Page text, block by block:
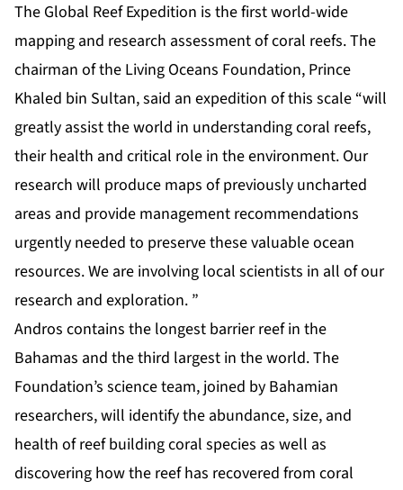
The Global Reef Expedition is the first world-wide
mapping and research assessment of coral reefs. The
chairman of the Living Oceans Foundation, Prince
Khaled bin Sultan, said an expedition of this scale “will
greatly assist the world in understanding coral reefs,
their health and critical role in the environment. Our
research will produce maps of previously uncharted
areas and provide management recommendations
urgently needed to preserve these valuable ocean
resources. We are involving local scientists in all of our
research and exploration. ”
Andros contains the longest barrier reef in the
Bahamas and the third largest in the world. The
Foundation’s science team, joined by Bahamian
researchers, will identify the abundance, size, and
health of reef building coral species as well as
discovering how the reef has recovered from coral